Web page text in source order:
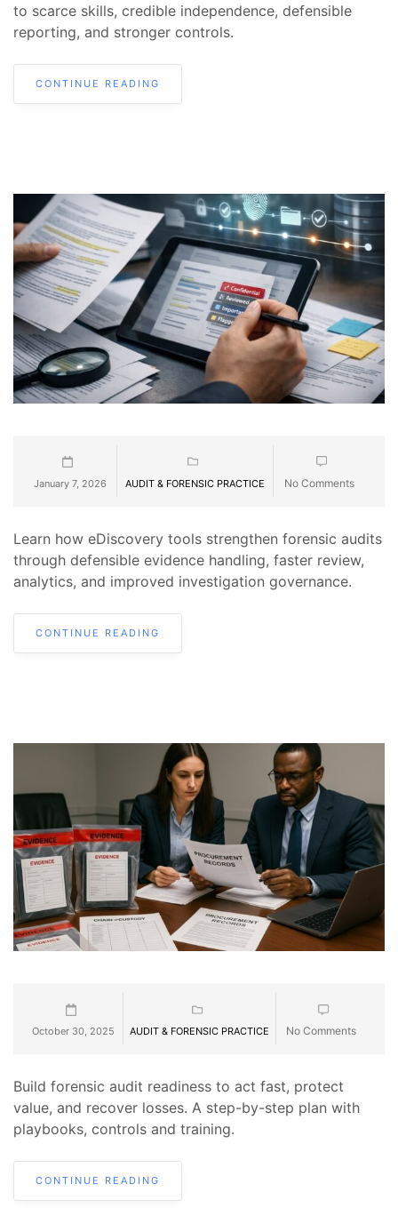
to scarce skills, credible independence, defensible
reporting, and stronger controls.
CONTINUE READING
January 7, 2026 AUDIT & FORENSIC PRACTICE No Comments
Learn how eDiscovery tools strengthen forensic audits
through defensible evidence handling, faster review,
analytics, and improved investigation governance.
CONTINUE READING
October 30, 2025 AUDIT & FORENSIC PRACTICE No Comments
Build forensic audit readiness to act fast, protect
value, and recover losses. A step-by-step plan with
playbooks, controls and training.
CONTINUE READING